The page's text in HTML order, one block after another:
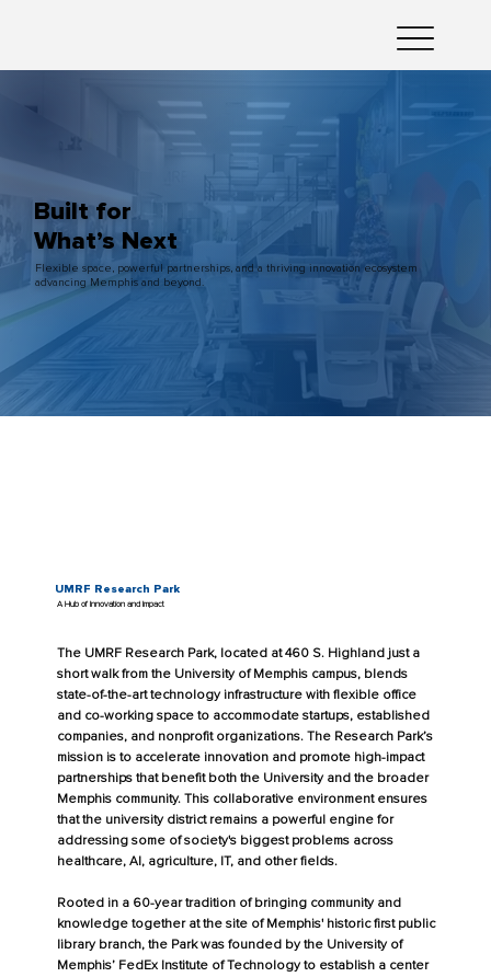
Built for
What’s Next
Flexible space, powerful partnerships, and a thriving innovation ecosystem
advancing Memphis and beyond.
UMRF Research Park
A Hub of Innovation and Impact
The UMRF Research Park, located at 460 S. Highland just a
short walk from the University of Memphis campus, blends
state-of-the-art technology infrastructure with flexible office
and co-working space to accommodate startups, established
companies, and nonprofit organizations. The Research Park’s
mission is to accelerate innovation and promote high-impact
partnerships that benefit both the University and the broader
Memphis community. This collaborative environment ensures
that the university district remains a powerful engine for
addressing some of society's biggest problems across
healthcare, AI, agriculture, IT, and other fields.
Rooted in a 60-year tradition of bringing community and
knowledge together at the site of Memphis' historic first public
library branch, the Park was founded by the University of
Memphis’ FedEx Institute of Technology to establish a center